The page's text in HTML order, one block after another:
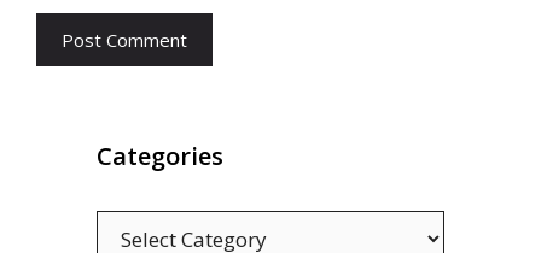
Categories